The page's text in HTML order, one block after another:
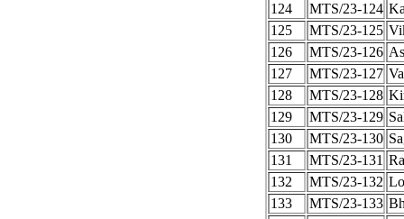
124
MTS/23-124
125
MTS/23-125
126
MTS/23-126
127
MTS/23-127
128
MTS/23-128
129
MTS/23-129
130
MTS/23-130
131
MTS/23-131
132
MTS/23-132
133
MTS/23-133